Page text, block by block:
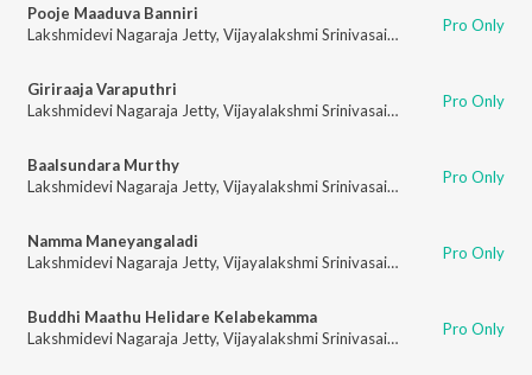
Pooje Maaduva Banniri
Lakshmidevi Nagaraja Jetty, Vijayalakshmi Srinivasaiah Pro Only
Giriraaja Varaputhri
Lakshmidevi Nagaraja Jetty, Vijayalakshmi Srinivasaiah Pro Only
Baalsundara Murthy
Lakshmidevi Nagaraja Jetty, Vijayalakshmi Srinivasaiah Pro Only
Namma Maneyangaladi
Lakshmidevi Nagaraja Jetty, Vijayalakshmi Srinivasaiah Pro Only
Buddhi Maathu Helidare Kelabekamma
Lakshmidevi Nagaraja Jetty, Vijayalakshmi Srinivasaiah Pro Only